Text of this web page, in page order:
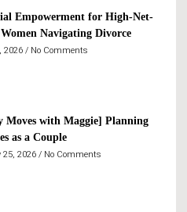
Empowerment for High-Net-
Navigating Divorce
2026 No Comments
Moves with Maggie] Planning
as a Couple
25, 2026 No Comments